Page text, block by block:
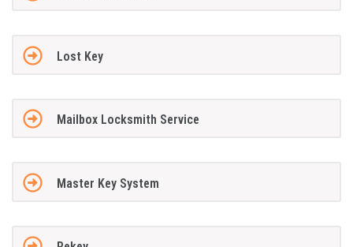
Lost Key
Mailbox Locksmith Service
Master Key System